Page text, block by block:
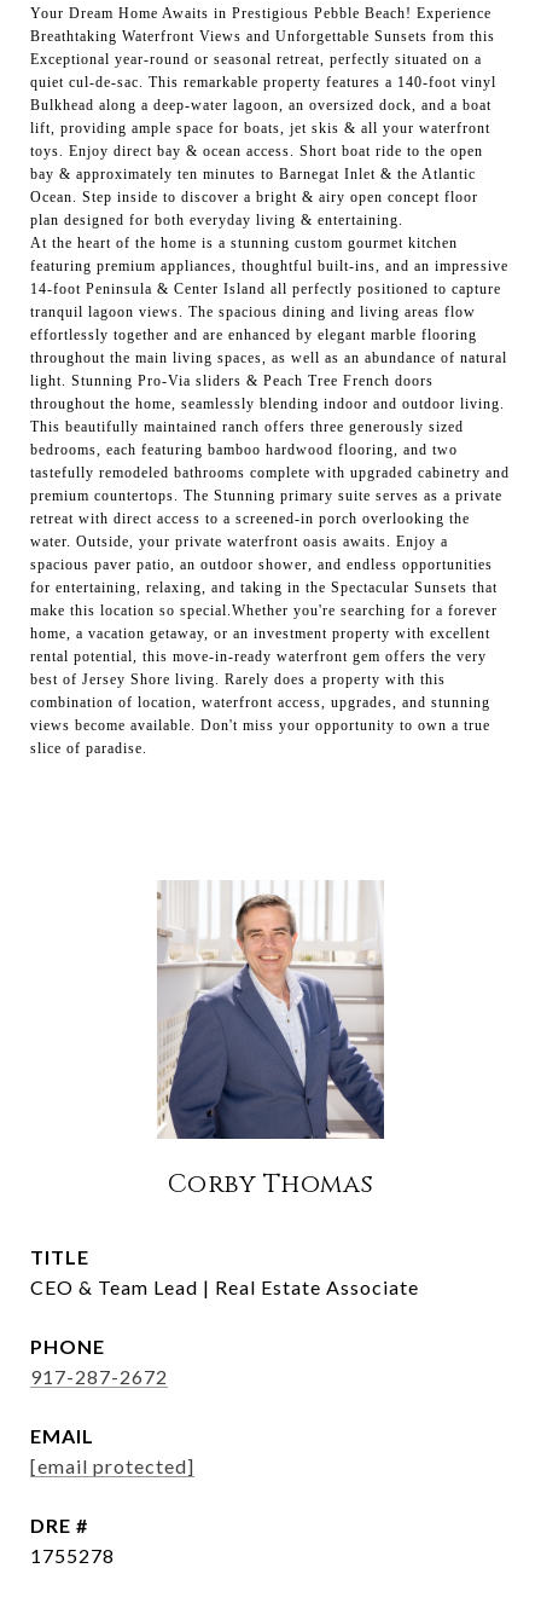
Your Dream Home Awaits in Prestigious Pebble Beach! Experience
Breathtaking Waterfront Views and Unforgettable Sunsets from this
Exceptional year-round or seasonal retreat, perfectly situated on a
quiet cul-de-sac. This remarkable property features a 140-foot vinyl
Bulkhead along a deep-water lagoon, an oversized dock, and a boat
lift, providing ample space for boats, jet skis & all your waterfront
toys. Enjoy direct bay & ocean access. Short boat ride to the open
bay & approximately ten minutes to Barnegat Inlet & the Atlantic
Ocean. Step inside to discover a bright & airy open concept floor
plan designed for both everyday living & entertaining.
At the heart of the home is a stunning custom gourmet kitchen
featuring premium appliances, thoughtful built-ins, and an impressive
14-foot Peninsula & Center Island all perfectly positioned to capture
tranquil lagoon views. The spacious dining and living areas flow
effortlessly together and are enhanced by elegant marble flooring
throughout the main living spaces, as well as an abundance of natural
light. Stunning Pro-Via sliders & Peach Tree French doors
throughout the home, seamlessly blending indoor and outdoor living.
This beautifully maintained ranch offers three generously sized
bedrooms, each featuring bamboo hardwood flooring, and two
tastefully remodeled bathrooms complete with upgraded cabinetry and
premium countertops. The Stunning primary suite serves as a private
retreat with direct access to a screened-in porch overlooking the
water. Outside, your private waterfront oasis awaits. Enjoy a
spacious paver patio, an outdoor shower, and endless opportunities
for entertaining, relaxing, and taking in the Spectacular Sunsets that
make this location so special.Whether you're searching for a forever
home, a vacation getaway, or an investment property with excellent
rental potential, this move-in-ready waterfront gem offers the very
best of Jersey Shore living. Rarely does a property with this
combination of location, waterfront access, upgrades, and stunning
views become available. Don't miss your opportunity to own a true
slice of paradise.
Corby Thomas
TITLE
CEO & Team Lead | Real Estate Associate
PHONE
917-287-2672
EMAIL
[email protected]
DRE #
1755278